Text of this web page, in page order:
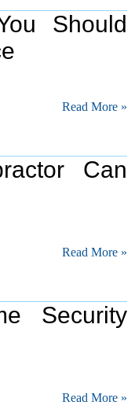
Should
Read More »
Can
Read More »
Security
Read More »